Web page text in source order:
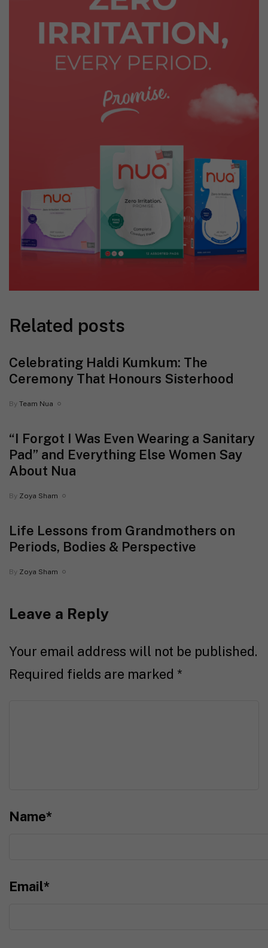
Related posts
Celebrating Haldi Kumkum: The
Ceremony That Honours Sisterhood
By Team Nua
“I Forgot I Was Even Wearing a Sanitary
Pad” and Everything Else Women Say
About Nua
By Zoya Sham
Life Lessons from Grandmothers on
Periods, Bodies & Perspective
By Zoya Sham
Leave a Reply
Your email address will not be published.
Required fields are marked *
Name*
Email*